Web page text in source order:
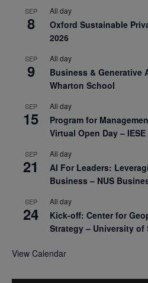
SEP
8
All day
Oxford Sustainable
2026
SEP
9
All day
Business & Generative
Wharton School
SEP
15
All day
Program for
Virtual Open Day –
SEP
21
All day
AI For Leaders:
Business – NUS
SEP
24
All day
Kick-off: Center for
Strategy – University of
View Calendar